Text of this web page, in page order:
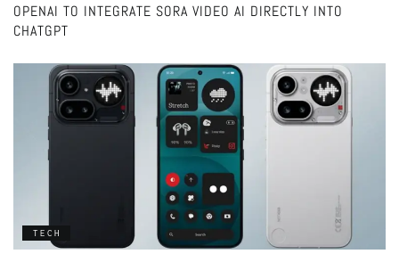
OPENAI TO INTEGRATE SORA VIDEO AI DIRECTLY INTO
CHATGPT
TECH